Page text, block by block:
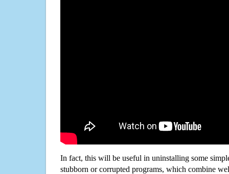
In fact, this will be useful in uninstalling some
stubborn or corrupted programs, which combine